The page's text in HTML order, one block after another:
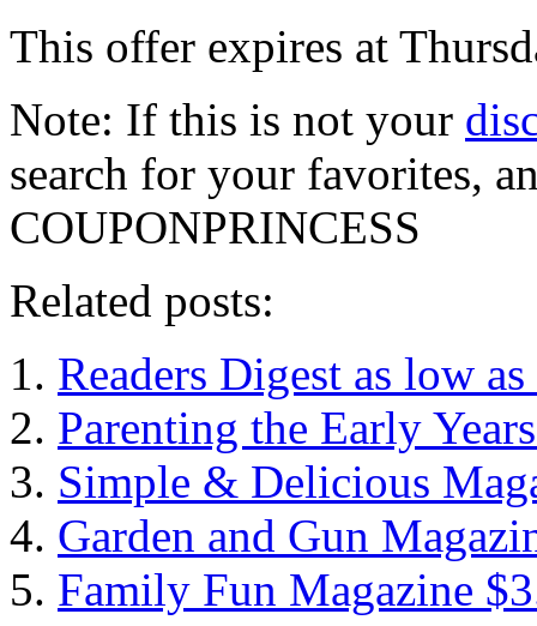
This offer expires at
Note: If this is not your
search for your favorites,
COUPONPRINCESS
Related posts:
Readers Digest as low
Parenting the Early
Simple & Delicious
Garden and Gun
Family Fun Magazine